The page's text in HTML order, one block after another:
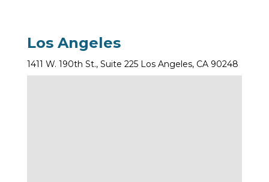
Los Angeles
1411 W. 190th St., Suite 225 Los Angeles, CA 90248